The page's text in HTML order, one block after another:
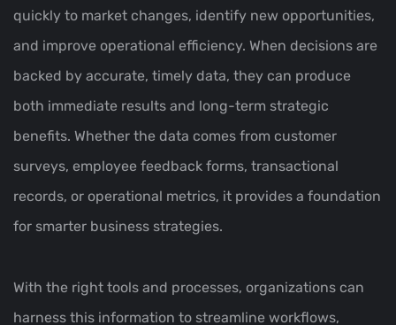
quickly to market changes, identify new opportunities,
and improve operational efficiency. When decisions are
backed by accurate, timely data, they can produce
both immediate results and long-term strategic
benefits. Whether the data comes from customer
surveys, employee feedback forms, transactional
records, or operational metrics, it provides a foundation
for smarter business strategies.
With the right tools and processes, organizations can
harness this information to streamline workflows,